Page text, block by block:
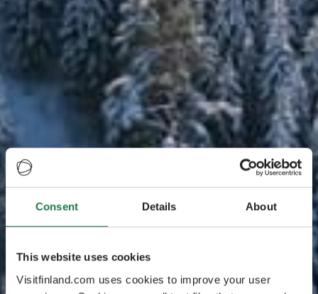
Consent Details About
This website uses cookies
Visitfinland.com uses cookies to improve your user